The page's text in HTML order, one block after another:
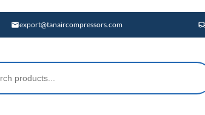
export@tanaircompressors.com